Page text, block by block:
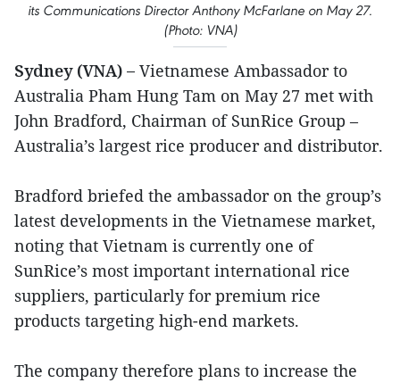
its Communications Director Anthony McFarlane on May 27.
(Photo: VNA)
Sydney (VNA) – Vietnamese Ambassador to
Australia Pham Hung Tam on May 27 met with
John Bradford, Chairman of SunRice Group –
Australia’s largest rice producer and distributor.
Bradford briefed the ambassador on the group’s
latest developments in the Vietnamese market,
noting that Vietnam is currently one of
SunRice’s most important international rice
suppliers, particularly for premium rice
products targeting high-end markets.
The company therefore plans to increase the